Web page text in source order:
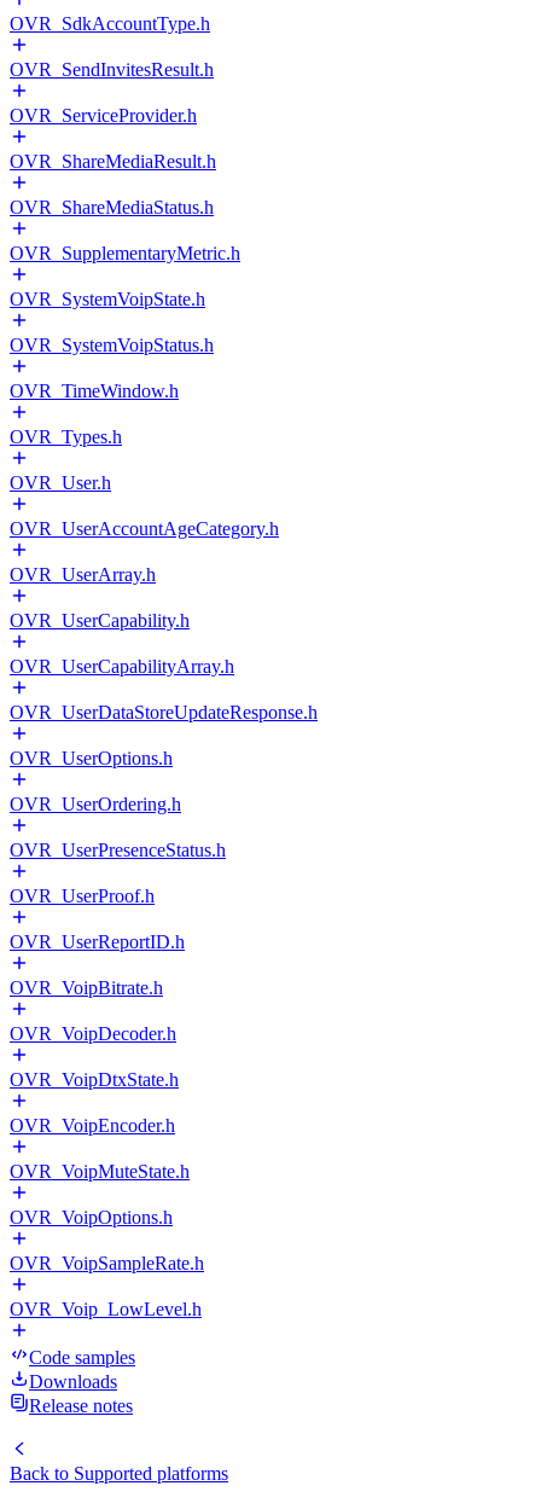
OVR_SdkAccountType.h
OVR_SendInvitesResult.h
OVR_ServiceProvider.h
OVR_ShareMediaResult.h
OVR_ShareMediaStatus.h
OVR_SupplementaryMetric.h
OVR_SystemVoipState.h
OVR_SystemVoipStatus.h
OVR_TimeWindow.h
OVR_Types.h
OVR_User.h
OVR_UserAccountAgeCategory.h
OVR_UserArray.h
OVR_UserCapability.h
OVR_UserCapabilityArray.h
OVR_UserDataStoreUpdateResponse.h
OVR_UserOptions.h
OVR_UserOrdering.h
OVR_UserPresenceStatus.h
OVR_UserProof.h
OVR_UserReportID.h
OVR_VoipBitrate.h
OVR_VoipDecoder.h
OVR_VoipDtxState.h
OVR_VoipEncoder.h
OVR_VoipMuteState.h
OVR_VoipOptions.h
OVR_VoipSampleRate.h
OVR_Voip_LowLevel.h
Code samples
Downloads
Release notes
Back to Supported platforms